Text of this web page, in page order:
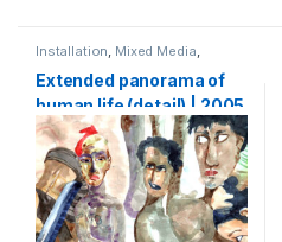
Installation Mixed Media
Watercolour
Extended panorama of
human life (detail) | 2005
| Watercolour on paper |
133 x 5000 cm (1,33 x 50
m)-part3